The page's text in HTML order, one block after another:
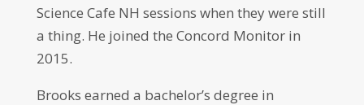
Science Cafe NH sessions when they were still
a thing. He joined the Concord Monitor in
2015.
Brooks earned a bachelor’s degree in